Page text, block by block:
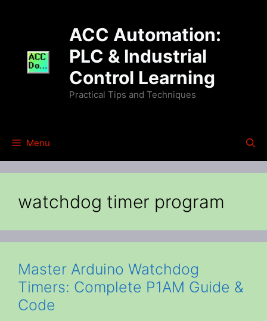
ACC Automation:
PLC & Industrial
Control Learning
Practical Tips and Techniques
Menu
watchdog timer program
Master Arduino Watchdog
Timers: Complete P1AM Guide &
Code